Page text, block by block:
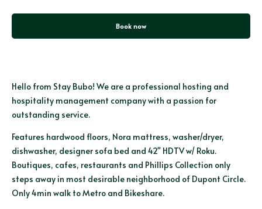
Book now
Hello from Stay Bubo! We are a professional hosting and
hospitality management company with a passion for
outstanding service.
Features hardwood floors, Nora mattress, washer/dryer,
dishwasher, designer sofa bed and 42" HDTV w/ Roku.
Boutiques, cafes, restaurants and Phillips Collection only
steps away in most desirable neighborhood of Dupont Circle.
Only 4min walk to Metro and Bikeshare.